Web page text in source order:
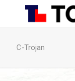
C-Trojan